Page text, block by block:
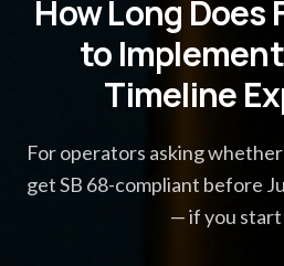
How Long Does
to
Timeline
For operators asking
get SB 68-compliant before
— if you start